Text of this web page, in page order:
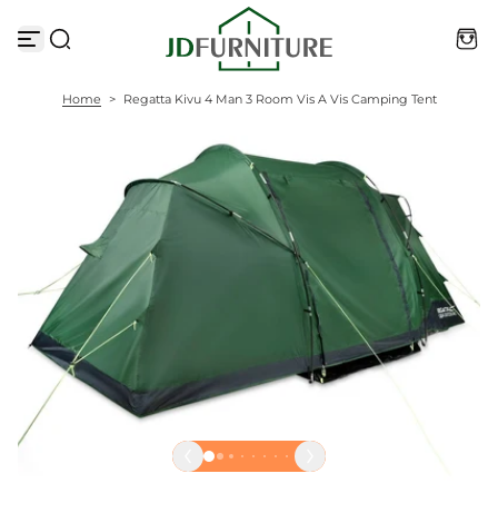
k
Home > Regatta Kivu 4 Man 3 Room Vis A Vis Camping Tent